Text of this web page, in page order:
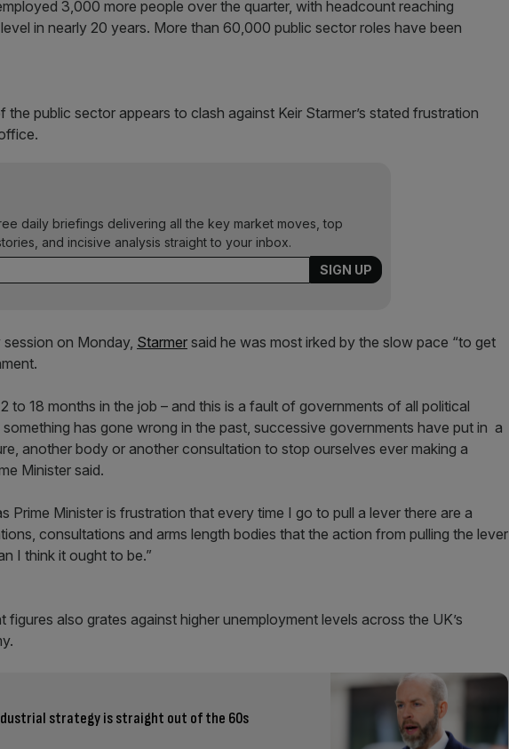
3,000 more people over the quarter, with headcount reaching
in nearly 20 years. More than 60,000 public sector roles have been
the public sector appears to clash against Keir Starmer’s stated frustration
daily briefings delivering all the key market moves, top
and incisive analysis straight to your inbox.
session on Monday, Starmer said he was most irked by the slow pace “to get
to 18 months in the job – and this is a fault of governments of all political
has gone wrong in the past, successive governments have put in a
another body or another consultation to stop ourselves ever making a
Minister said.
Prime Minister is frustration that every time I go to pull a lever there are a
consultations and arms length bodies that the action from pulling the lever
I think it ought to be.”
figures also grates against higher unemployment levels across the UK’s
strategy is straight out of the 60s